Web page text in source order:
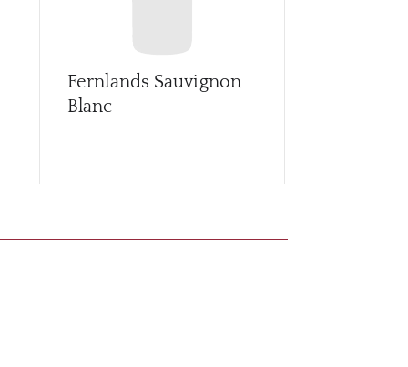
Fernlands Sauvignon
Blanc